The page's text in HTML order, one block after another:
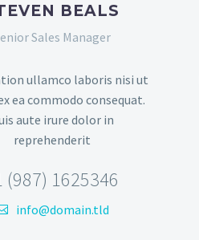
BEALS
Sales Manager
ullamco laboris nisi ut
ea commodo consequat.
aute irure dolor in
reprehenderit
(987) 1625346
info@domain.tld